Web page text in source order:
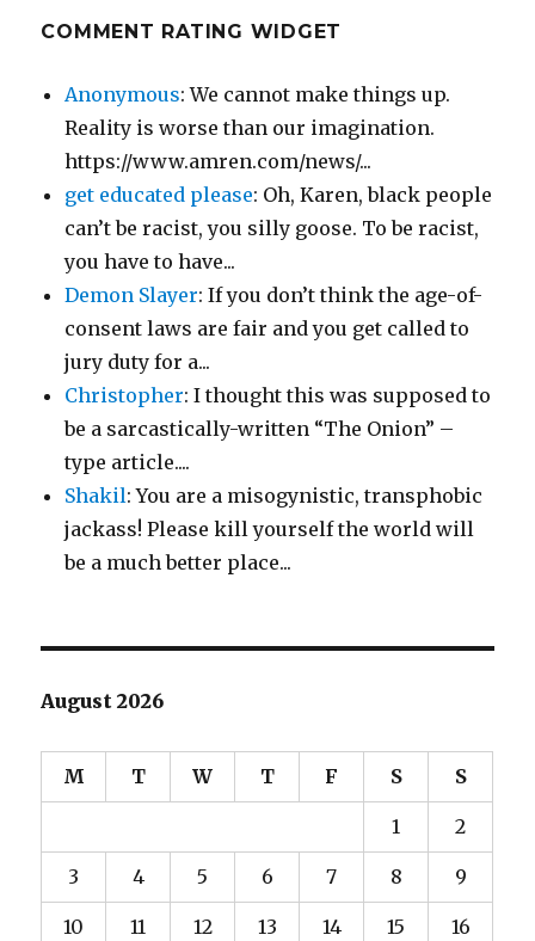
COMMENT RATING WIDGET
Anonymous: We cannot make things up.
Reality is worse than our imagination.
https://www.amren.com/news/...
get educated please: Oh, Karen, black people
can’t be racist, you silly goose. To be racist,
you have to have...
Demon Slayer: If you don’t think the age-of-
consent laws are fair and you get called to
jury duty for a...
Christopher: I thought this was supposed to
be a sarcastically-written “The Onion” –
type article....
Shakil: You are a misogynistic, transphobic
jackass! Please kill yourself the world will
be a much better place...
August 2026
M T W T F S S
1 2
3 4 5 6 7 8 9
10 11 12 13 14 15 16